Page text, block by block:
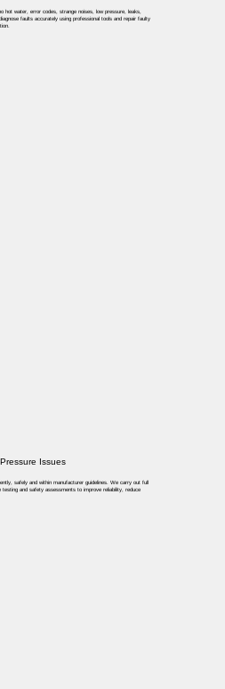
hot water, error codes, strange noises, low pressure, leaks,
faults accurately using professional tools and repair faulty
Issues
safely and within manufacturer guidelines. We carry out full
and safety assessments to improve reliability, reduce